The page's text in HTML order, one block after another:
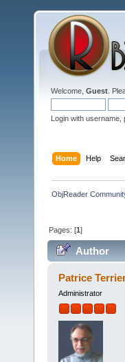
Welcome, Guest .
Login with
Home Help
ObjReader
Pages: [1]
Author
Patrice
Administrator